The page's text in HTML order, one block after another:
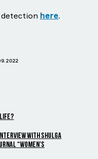
detection here.
WITH SHULGA
“WOMEN’S